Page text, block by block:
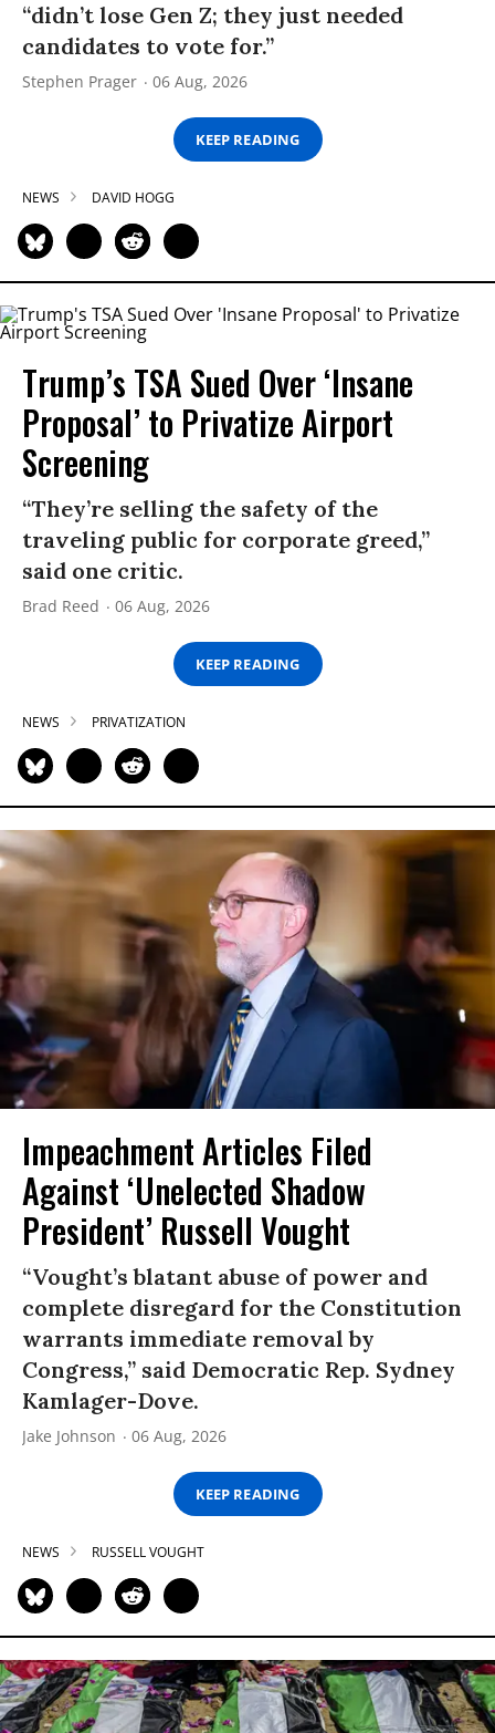
“didn’t lose Gen Z; they just needed
candidates to vote for.”
Stephen Prager 06 Aug, 2026
KEEP READING
NEWS DAVID HOGG
Trump’s TSA Sued Over ‘Insane
Proposal’ to Privatize Airport
Screening
“They’re selling the safety of the
traveling public for corporate greed,”
said one critic.
Brad Reed 06 Aug, 2026
KEEP READING
NEWS PRIVATIZATION
Impeachment Articles Filed
Against ‘Unelected Shadow
President’ Russell Vought
“Vought’s blatant abuse of power and
complete disregard for the Constitution
warrants immediate removal by
Congress,” said Democratic Rep. Sydney
Kamlager-Dove.
Jake Johnson 06 Aug, 2026
KEEP READING
NEWS RUSSELL VOUGHT